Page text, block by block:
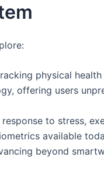
physical
offering users
to stress,
available
beyond